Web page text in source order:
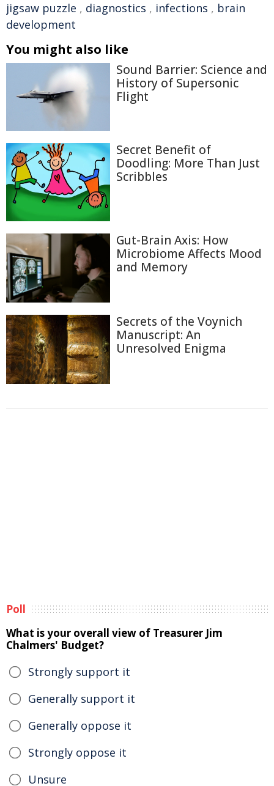
jigsaw puzzle , diagnostics , infections , brain
development
You might also like
Sound Barrier: Science and
History of Supersonic
Flight
Secret Benefit of
Doodling: More Than Just
Scribbles
Gut-Brain Axis: How
Microbiome Affects Mood
and Memory
Secrets of the Voynich
Manuscript: An
Unresolved Enigma
Poll
What is your overall view of Treasurer Jim
Chalmers' Budget?
Strongly support it
Generally support it
Generally oppose it
Strongly oppose it
Unsure